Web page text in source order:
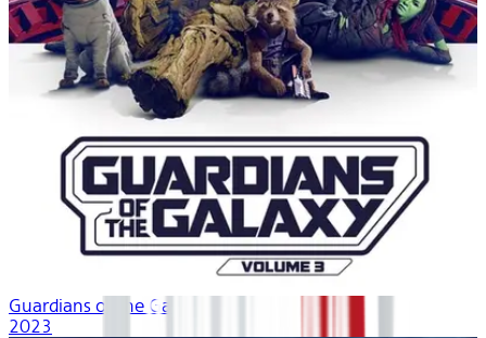
Guardians of the Galaxy Vol. 3
2023